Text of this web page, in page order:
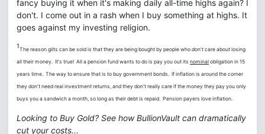
fancy buying it when it's making daily all-time highs again? I
don't. I come out in a rash when I buy something at highs. It
goes against my investing religion.
1The reason gilts can be sold is that they are being bought by people who don't care about losing
all their money. It's true! All a pension fund wants to do is pay you out its nominal obligation in 15
years time. The way to ensure that is to buy government bonds. If inflation is around the corner
they don't need real investment returns, and they don't really care if the money they pay you only
buys you a sandwich a month, so long as their debt is repaid. Pension payers love inflation.
Looking to Buy Gold? See how BullionVault can dramatically
cut your costs...